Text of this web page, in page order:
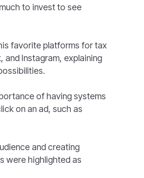
to invest to see
favorite platforms for tax
Instagram, explaining
of having systems
on an ad, such as
and creating
were highlighted as